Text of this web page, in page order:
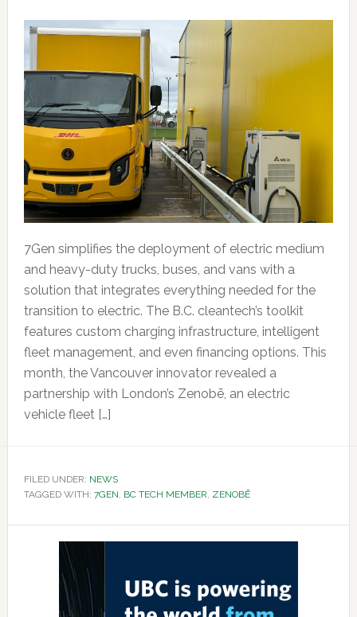
7Gen simplifies the deployment of electric medium
and heavy-duty trucks, buses, and vans with a
solution that integrates everything needed for the
transition to electric. The B.C. cleantech’s toolkit
features custom charging infrastructure, intelligent
fleet management, and even financing options. This
month, the Vancouver innovator revealed a
partnership with London’s Zenobē, an electric
vehicle fleet […]
FILED UNDER: NEWS
TAGGED WITH: 7GEN, BC TECH MEMBER, ZENOBĒ
Primary
Sidebar